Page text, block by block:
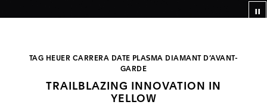
TAG HEUER CARRERA DATE PLASMA DIAMANT D’AVANT-
GARDE
TRAILBLAZING INNOVATION IN
YELLOW